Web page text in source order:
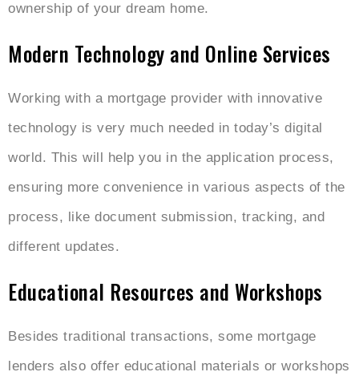
ownership of your dream home.
Modern Technology and Online Services
Working with a mortgage provider with innovative
technology is very much needed in today’s digital
world. This will help you in the application process,
ensuring more convenience in various aspects of the
process, like document submission, tracking, and
different updates.
Educational Resources and Workshops
Besides traditional transactions, some mortgage
lenders also offer educational materials or workshops